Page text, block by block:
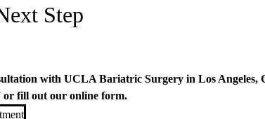
Step
with UCLA Bariatric Surgery in Los Angeles,
or fill out our online form.